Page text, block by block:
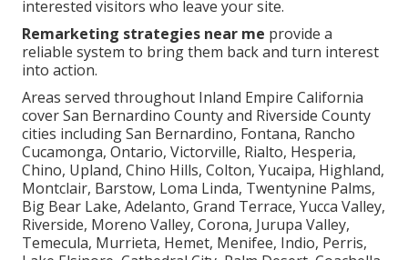
interested visitors who leave your site.
Remarketing strategies near me provide a
reliable system to bring them back and turn interest
into action.
Areas served throughout Inland Empire California
cover San Bernardino County and Riverside County
cities including San Bernardino, Fontana, Rancho
Cucamonga, Ontario, Victorville, Rialto, Hesperia,
Chino, Upland, Chino Hills, Colton, Yucaipa, Highland,
Montclair, Barstow, Loma Linda, Twentynine Palms,
Big Bear Lake, Adelanto, Grand Terrace, Yucca Valley,
Riverside, Moreno Valley, Corona, Jurupa Valley,
Temecula, Murrieta, Hemet, Menifee, Indio, Perris,